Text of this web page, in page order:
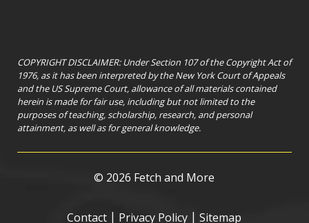
COPYRIGHT DISCLAIMER: Under Section 107 of the Copyright Act of
1976, as it has been interpreted by the New York Court of Appeals
and the US Supreme Court, allowance of all materials contained
herein is made for fair use, including but not limited to the
purposes of teaching, scholarship, research, and personal
attainment, as well as for general knowledge.
© 2026 Fetch and More
Contact | Privacy Policy | Sitemap